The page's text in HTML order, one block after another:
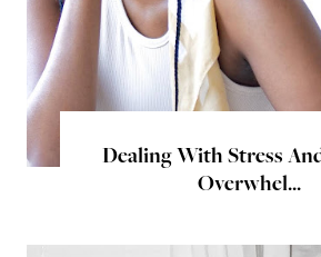
Dealing With Stress
Overwhel...